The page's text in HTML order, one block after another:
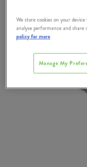
We store cookies on your
analyse performance and
policy for more
Manage My